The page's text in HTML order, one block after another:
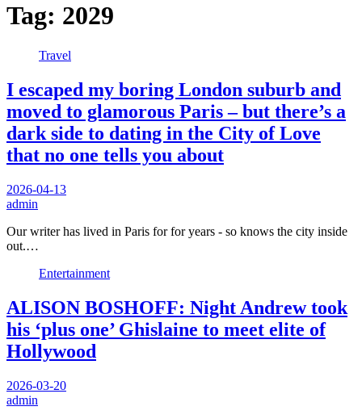
Tag: 2029
Travel
I escaped my boring London suburb and
moved to glamorous Paris – but there’s a
dark side to dating in the City of Love
that no one tells you about
2026-04-13
admin
Our writer has lived in Paris for for years - so knows the city inside
out.…
Entertainment
ALISON BOSHOFF: Night Andrew took
his ‘plus one’ Ghislaine to meet elite of
Hollywood
2026-03-20
admin